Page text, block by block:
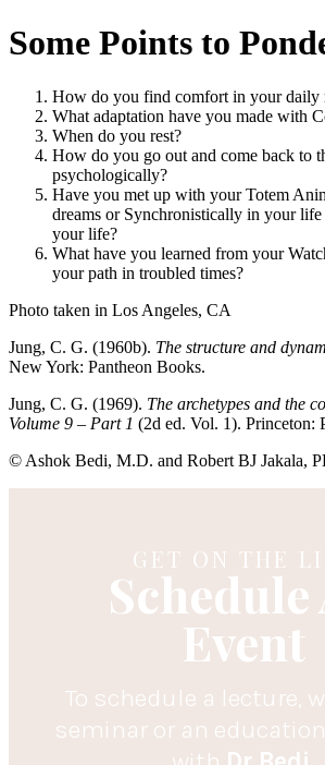
Some Points to
How do you find comfort in your daily
What adaptation have you made with
When do you rest?
How do you go out and come back to
psychologically?
Have you met up with your Totem
dreams or Synchronistically in your
your life?
What have you learned from your
your path in troubled times?
Photo taken in Los Angeles, CA
Jung, C. G. (1960b). The structure and
New York: Pantheon Books.
Jung, C. G. (1969). The archetypes and the
Volume 9 – Part 1 (2d ed. Vol. 1). Princeton:
© Ashok Bedi, M.D. and Robert BJ Jakala,
GET ON THE
Schedule
Event
To schedule a lecture,
seminar or an